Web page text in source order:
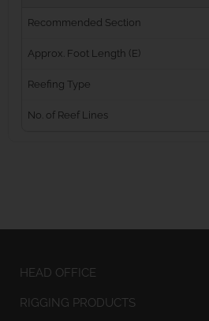
Recommended Section
Approx. Foot Length (E)
Reefing Type
No. of Reef Lines
HEAD OFFICE
RIGGING PRODUCTS